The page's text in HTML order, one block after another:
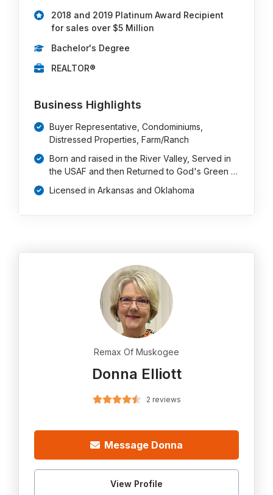
2018 and 2019 Platinum Award Recipient
for sales over $5 Million
Bachelor's Degree
REALTOR®
Business Highlights
Buyer Representative, Condominiums,
Distressed Properties, Farm/Ranch
Born and raised in the River Valley, Served in
the USAF and then Returned to God's Green …
Licensed in Arkansas and Oklahoma
Remax Of Muskogee
Donna Elliott
2 reviews
Message Donna
View Profile